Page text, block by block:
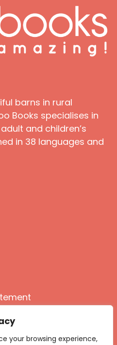
your browsing experience,
barns in rural
Books specialises in
and children’s
in 38 languages and